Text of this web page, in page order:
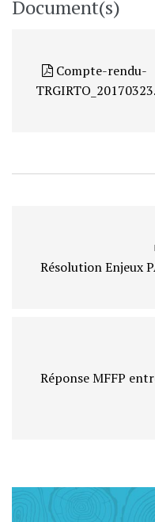
Document(s)
Compte-rendu-
Résolution Enjeux
Réponse MFFP